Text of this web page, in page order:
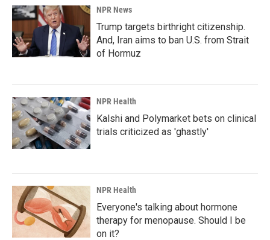
NPR News
Trump targets birthright citizenship.
And, Iran aims to ban U.S. from Strait
of Hormuz
NPR Health
Kalshi and Polymarket bets on clinical
trials criticized as 'ghastly'
NPR Health
Everyone's talking about hormone
therapy for menopause. Should I be
on it?